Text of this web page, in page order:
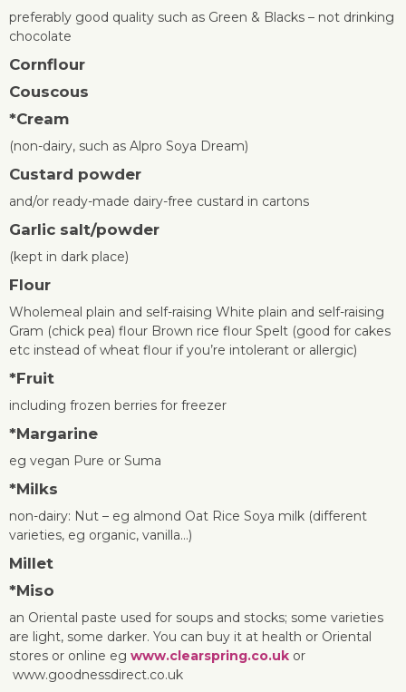
preferably good quality such as Green & Blacks – not drinking
chocolate
Cornflour
Couscous
*Cream
(non-dairy, such as Alpro Soya Dream)
Custard powder
and/or ready-made dairy-free custard in cartons
Garlic salt/powder
(kept in dark place)
Flour
Wholemeal plain and self-raising White plain and self-raising
Gram (chick pea) flour Brown rice flour Spelt (good for cakes
etc instead of wheat flour if you’re intolerant or allergic)
*Fruit
including frozen berries for freezer
*Margarine
eg vegan Pure or Suma
*Milks
non-dairy: Nut – eg almond Oat Rice Soya milk (different
varieties, eg organic, vanilla…)
Millet
*Miso
an Oriental paste used for soups and stocks; some varieties
are light, some darker. You can buy it at health or Oriental
stores or online eg www.clearspring.co.uk or
www.goodnessdirect.co.uk